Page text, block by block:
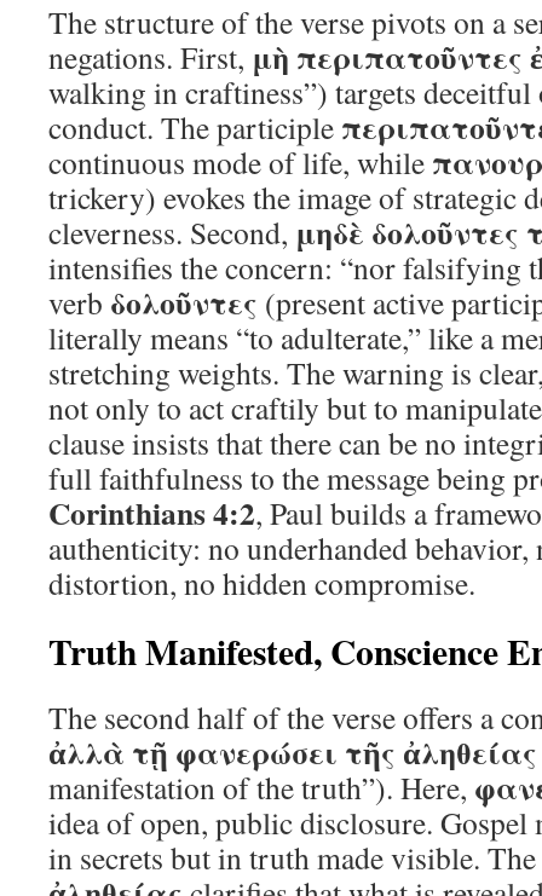
The structure of the verse pivots on a
negations. First, μὴ περιπατοῦντες
walking in craftiness”) targets
conduct. The participle
continuous mode of life, while
trickery) evokes the image of strategic
cleverness. Second, μηδὲ δολοῦντες
intensifies the concern: “nor falsifying
verb δολοῦντες (present active
literally means “to adulterate,” like a
stretching weights. The warning is
not only to act craftily but to
clause insists that there can be no
full faithfulness to the message being
Corinthians 4:2, Paul builds a
authenticity: no underhanded
distortion, no hidden compromise.
Truth Manifested, Conscience
The second half of the verse offers a
ἀλλὰ τῇ φανερώσει τῆς ἀληθείας
manifestation of the truth”). Here,
idea of open, public disclosure.
in secrets but in truth made visible.